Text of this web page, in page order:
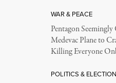
WAR & PEACE
Pentagon Seemingly
Medevac Plane to
Killing Everyone
POLITICS &